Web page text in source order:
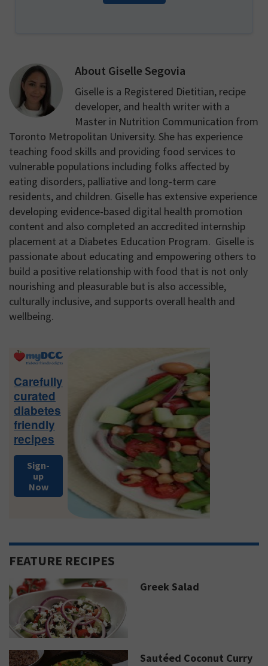
About Giselle Segovia
Giselle is a Registered Dietitian, recipe
developer, and health writer with a
Master in Nutrition Communication from
Toronto Metropolitan University. She has experience
teaching food skills and providing food services to
vulnerable populations including folks affected by
eating disorders, palliative and long-term care
residents, and children. Giselle has extensive experience
developing evidence-based digital health promotion
content and also completed an accredited internship
placement at a Diabetes Education Program. Giselle is
passionate about educating and empowering others to
build a positive relationship with food that is not only
nourishing and pleasurable but is also accessible,
culturally inclusive, and supports overall health and
wellbeing.
Primary
Carefully
curated
diabetes
friendly
recipes
Sign-
up
Now
FEATURE RECIPES
Greek Salad
Sautéed Coconut Curry